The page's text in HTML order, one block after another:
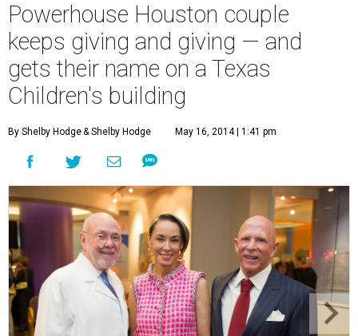
Powerhouse Houston couple
keeps giving and giving — and
gets their name on a Texas
Children's building
By Shelby Hodge& Shelby Hodge May 16, 2014 | 1:41 pm